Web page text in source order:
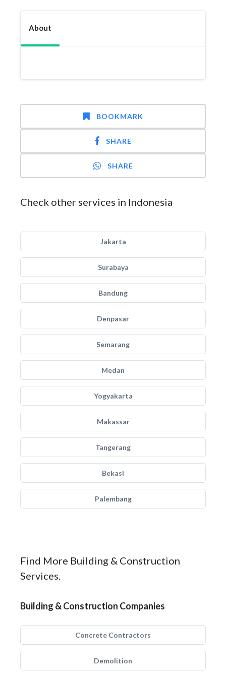
About
BOOKMARK
SHARE
SHARE
Check other services in Indonesia
Jakarta
Surabaya
Bandung
Denpasar
Semarang
Medan
Yogyakarta
Makassar
Tangerang
Bekasi
Palembang
Find More Building & Construction
Services.
Building & Construction Companies
Concrete Contractors
Demolition